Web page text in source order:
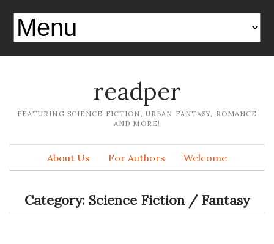
readper
FEATURING SCIENCE FICTION, URBAN FANTASY, ROMANCE
AND MORE!
About Us For Authors Welcome
Category: Science Fiction / Fantasy